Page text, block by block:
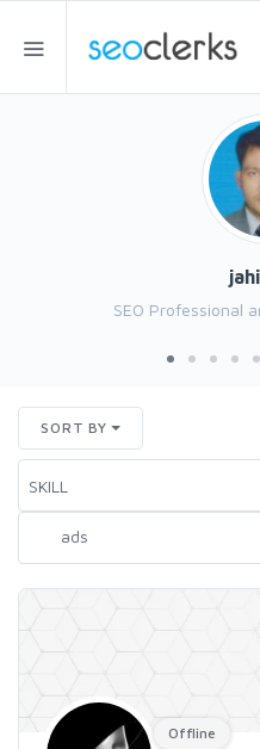
SEO Professional
SORT BY
Offline